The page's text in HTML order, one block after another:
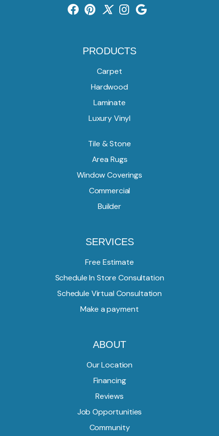
PRODUCTS
Carpet
Hardwood
Laminate
Luxury Vinyl
Tile & Stone
Area Rugs
Window Coverings
Commercial
Builder
SERVICES
Free Estimate
Schedule In Store Consultation
Schedule Virtual Consultation
Make a payment
ABOUT
Our Location
Financing
Reviews
Job Opportunities
Community